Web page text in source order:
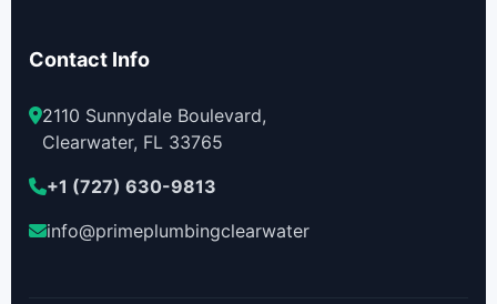
Contact Info
2110 Sunnydale Boulevard,
Clearwater, FL 33765
+1 (727) 630-9813
info@primeplumbingclearwater